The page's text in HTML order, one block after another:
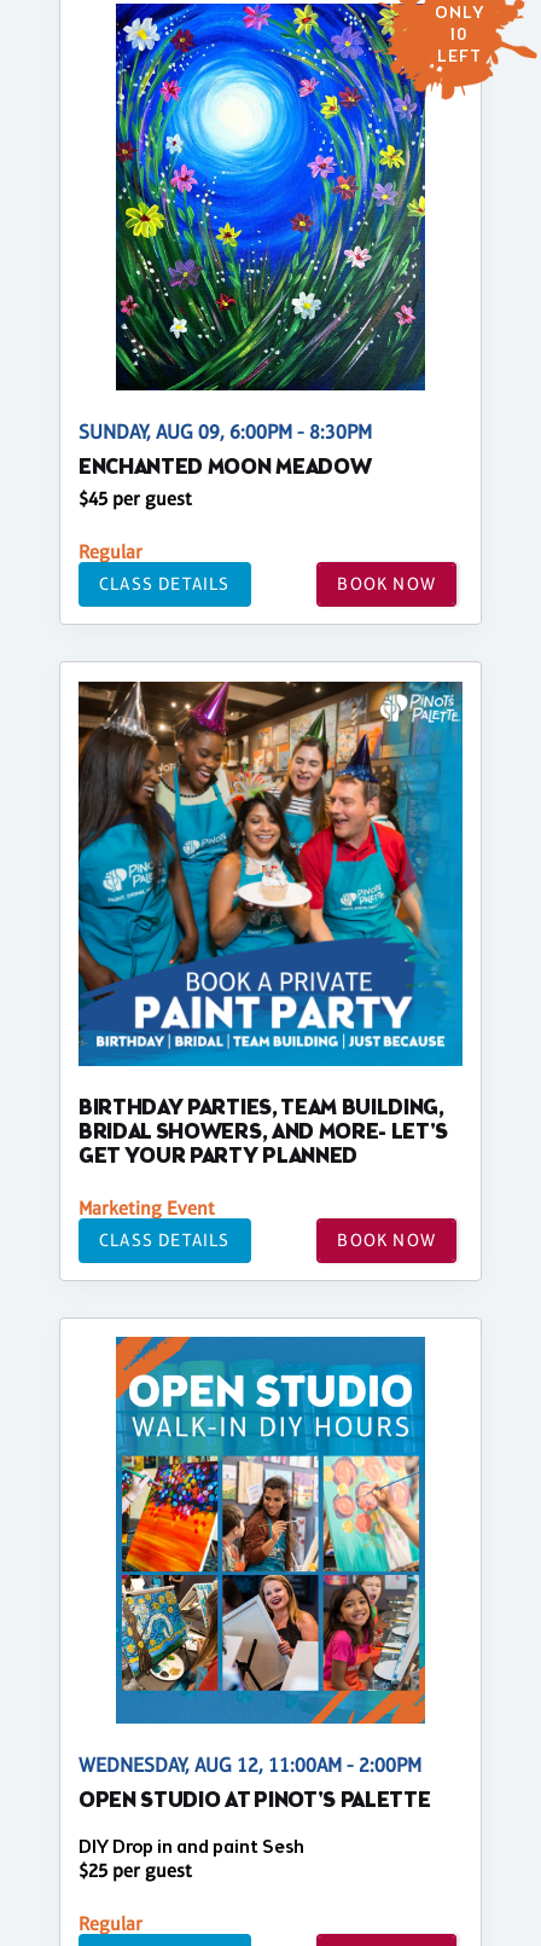
ONLY
10
LEFT
SUNDAY, AUG 09, 6:00PM - 8:30PM
ENCHANTED MOON MEADOW
$45 per guest
Regular
CLASS DETAILS BOOK NOW
BIRTHDAY PARTIES, TEAM BUILDING,
BRIDAL SHOWERS, AND MORE- LET'S
GET YOUR PARTY PLANNED
Marketing Event
CLASS DETAILS BOOK NOW
WEDNESDAY, AUG 12, 11:00AM - 2:00PM
OPEN STUDIO AT PINOT'S PALETTE
DIY Drop in and paint Sesh
$25 per guest
Regular